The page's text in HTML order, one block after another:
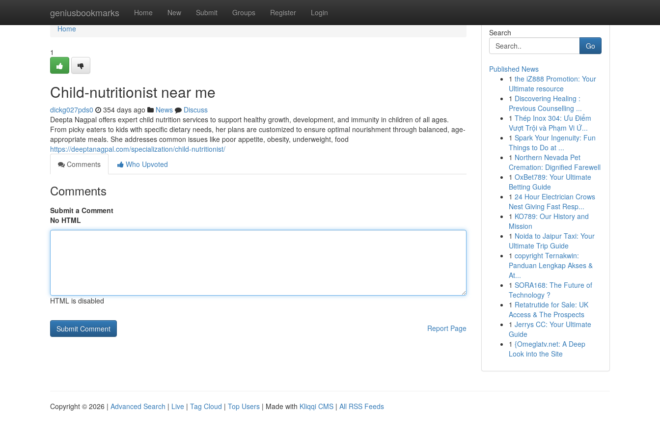
geniusbookmarks Home New Submit Groups Register Login
Home
Home
1
Child-nutritionist near me
dickg027pds0 354 days ago News
Discuss
Deepta Nagpal offers expert child nutrition services to support healthy growth, development, and immunity in children of all ages.
From picky eaters to kids with specific dietary needs, her plans are customized to ensure optimal nourishment through balanced, age-
appropriate meals. She addresses common issues like poor appetite, obesity, underweight, food
https://deeptanagpal.com/specialization/child-nutritionist/
Comments
Who Upvoted
Comments
Submit a Comment
No HTML
HTML is disabled
Report Page
Search
Go
Published News
1 the iZ888 Promotion: Your
Ultimate resource
1 Discovering Healing :
Previous Counselling ...
1 Thép Inox 304: Ưu Điểm
Vượt Trội và Phạm Vi Ứ...
1 Spark Your Ingenuity: Fun
Things to Do at ...
1 Northern Nevada Pet
Cremation: Dignified Farewell
1 OxBet789: Your Ultimate
Betting Guide
1 24 Hour Electrician Crows
Nest Giving Fast Resp...
1 KO789: Our History and
Mission
1 Noida to Jaipur Taxi: Your
Ultimate Trip Guide
1 copyright Ternakwin:
Panduan Lengkap Akses &
At...
1 SORA168: The Future of
Technology ?
1 Retatrutide for Sale: UK
Access & The Prospects
1 Jerrys CC: Your Ultimate
Guide
1 {Omeglatv.net: A Deep
Look into the Site
Copyright © 2026 | Advanced Search | Live | Tag Cloud | Top Users | Made with Kliqqi CMS | All RSS Feeds